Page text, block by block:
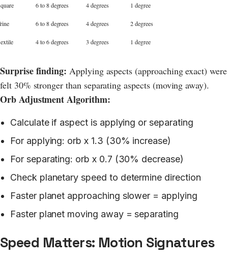
6 to 8 degrees 4 degrees 1 degree
6 to 8 degrees 4 degrees 2 degrees
4 to 6 degrees 3 degrees 1 degree
Surprise finding: Applying aspects (approaching exact) were
felt 30% stronger than separating aspects (moving away).
Orb Adjustment Algorithm:
Calculate if aspect is applying or separating
For applying: orb x 1.3 (30% increase)
For separating: orb x 0.7 (30% decrease)
Check planetary speed to determine direction
Faster planet approaching slower = applying
Faster planet moving away = separating
Speed Matters: Motion Signatures